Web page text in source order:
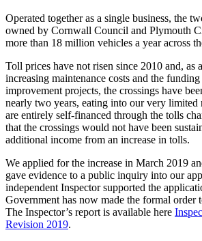
Operated together as a single business, the
owned by Cornwall Council and Plymouth
more than 18 million vehicles a year across
Toll prices have not risen since 2010 and, as
increasing maintenance costs and the
improvement projects, the crossings have
nearly two years, eating into our very limited
are entirely self-financed through the tolls
that the crossings would not have been
additional income from an increase in tolls.
We applied for the increase in March 2019
gave evidence to a public inquiry into our
independent Inspector supported the
Government has now made the formal order
The Inspector’s report is available here
Revision 2019.